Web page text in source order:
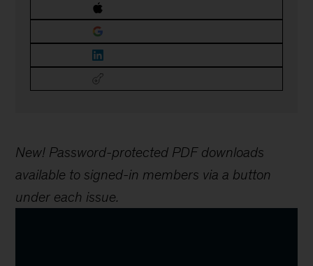
New! Password-protected PDF downloads
available to signed-in members via a button
under each issue.